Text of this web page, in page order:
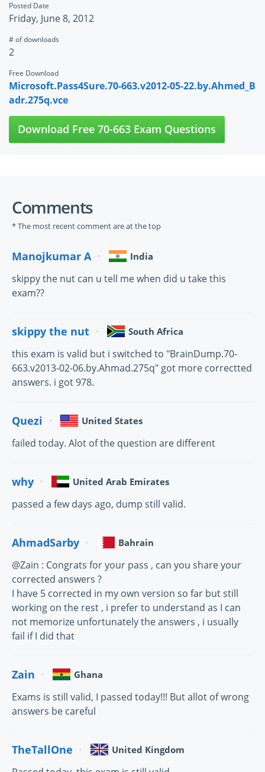
Posted Date
Friday, June 8, 2012
# of downloads
2
Free Download
Microsoft.Pass4Sure.70-663.v2012-05-22.by.Ahmed_B
adr.275q.vce
Download Free 70-663 Exam Questions
Comments
* The most recent comment are at the top
Manojkumar A India
skippy the nut can u tell me when did u take this
exam??
skippy the nut South Africa
this exam is valid but i switched to "BrainDump.70-
663.v2013-02-06.by.Ahmad.275q" got more correctted
answers. i got 978.
Quezi United States
failed today. Alot of the question are different
why United Arab Emirates
passed a few days ago, dump still valid.
AhmadSarby Bahrain
@Zain : Congrats for your pass , can you share your
corrected answers ?
I have 5 corrected in my own version so far but still
working on the rest , i prefer to understand as I can
not memorize unfortunately the answers , i usually
fail if I did that
Zain Ghana
Exams is still valid, I passed today!!! But allot of wrong
answers be careful
TheTallOne United Kingdom